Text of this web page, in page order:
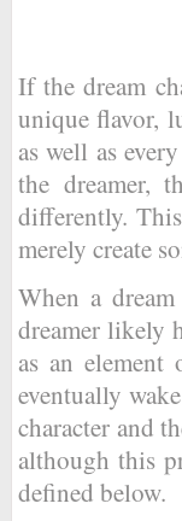
If the dream
unique flavor,
as well as
the dreamer,
differently.
merely create
When a
dreamer likely
as an
eventually
character and
although this
defined below.